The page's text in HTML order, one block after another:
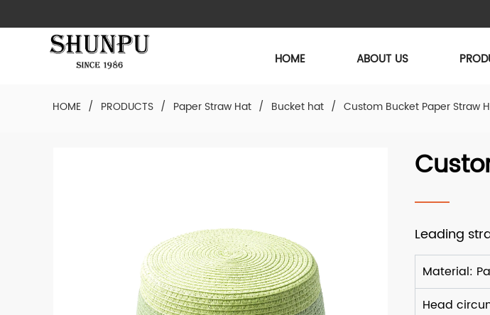
HOME ABOUT US
HOME / PRODUCTS / Paper Straw Hat / Bucket hat / Custom Bucket Paper Straw